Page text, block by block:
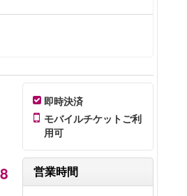
即時決済
モバイルチケットご利
用可
営業時間